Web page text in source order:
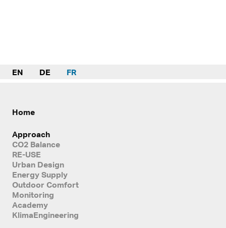
EN DE FR
Home
Approach
CO2 Balance
RE-USE
Urban Design
Energy Supply
Outdoor Comfort
Monitoring
Academy
KlimaEngineering